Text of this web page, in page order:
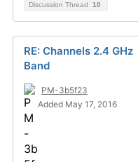
Discussion Thread 10
RE: Channels 2.4 GHz
Band
PM-3b5f23
Added May 17, 2016